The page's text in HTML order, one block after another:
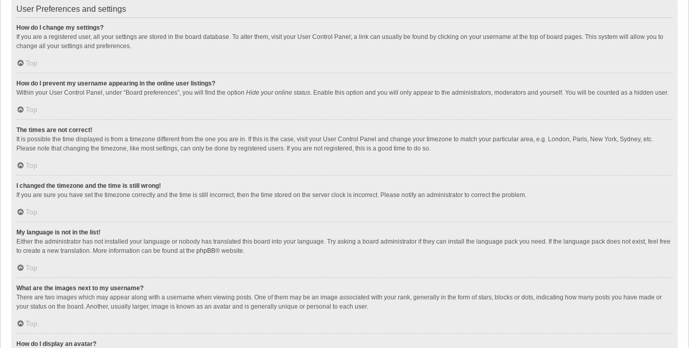
User Preferences and settings
How do I change my settings?
If you are a registered user, all your settings are stored in the board database. To alter them, visit your User Control Panel; a link can usually be found by clicking on your username at the top of board pages. This system will allow you to
change all your settings and preferences.
Top
How do I prevent my username appearing in the online user listings?
Within your User Control Panel, under “Board preferences”, you will find the option Hide your online status. Enable this option and you will only appear to the administrators, moderators and yourself. You will be counted as a hidden user.
Top
The times are not correct!
It is possible the time displayed is from a timezone different from the one you are in. If this is the case, visit your User Control Panel and change your timezone to match your particular area, e.g. London, Paris, New York, Sydney, etc.
Please note that changing the timezone, like most settings, can only be done by registered users. If you are not registered, this is a good time to do so.
Top
I changed the timezone and the time is still wrong!
If you are sure you have set the timezone correctly and the time is still incorrect, then the time stored on the server clock is incorrect. Please notify an administrator to correct the problem.
Top
My language is not in the list!
Either the administrator has not installed your language or nobody has translated this board into your language. Try asking a board administrator if they can install the language pack you need. If the language pack does not exist, feel free
to create a new translation. More information can be found at the phpBB® website.
Top
What are the images next to my username?
There are two images which may appear along with a username when viewing posts. One of them may be an image associated with your rank, generally in the form of stars, blocks or dots, indicating how many posts you have made or
your status on the board. Another, usually larger, image is known as an avatar and is generally unique or personal to each user.
Top
How do I display an avatar?